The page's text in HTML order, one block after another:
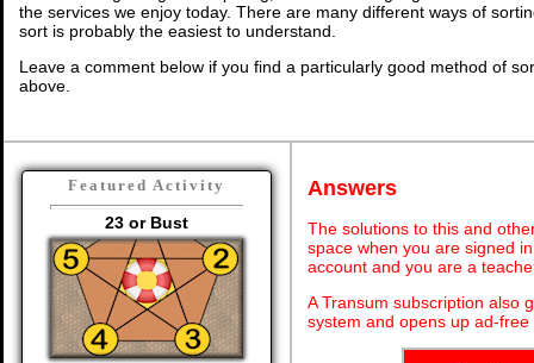
the services we enjoy today. There are many different ways of
sort is probably the easiest to understand.
Leave a comment below if you find a particularly good method of
above.
Featured Activity
23 or Bust
Answers
The solutions to this and
space when you are signed
account and you are a
A Transum subscription also
system and opens up ad-